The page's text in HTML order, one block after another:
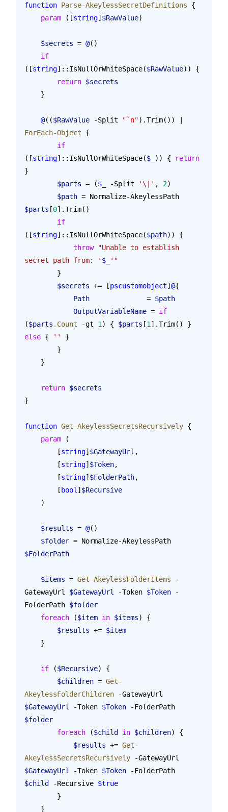
function Parse-AkeylessSecretDefinitions {
    param
([string] $RawValue)
    $secrets
= @()
    if
([string]::IsNullOrWhiteSpace($RawValue)) {
        return
$secrets
    }
    @
(($RawValue -Split " `n").Trim()) |
ForEach-Object {
        if
([string]::IsNullOrWhiteSpace($_ )) {
return
}
        $parts
= ($_ -Split '\|' , 2)
        $path
= Normalize-AkeylessPath
$parts [0].Trim()
        if
([string]::IsNullOrWhiteSpace($path)) {
            throw
"Unable to establish
secret path from: ' $_
'"
        }
        $secrets
+= [pscustomobject] @{
            Path
              =
$path
            OutputVariableName
= if
($parts .Count -gt 1 ) { $parts [1 ].Trim() }
else { ''
}
        }
    }
    return
$secrets
}
function Get-AkeylessSecretsRecursively {
    param
(
        [
string] $GatewayUrl ,
        [
string] $Token,
        [
string] $FolderPath,
        [
bool ] $Recursive
    )
    $results
= @()
    $folder
= Normalize-AkeylessPath
$FolderPath
    $items
= Get-AkeylessFolderItems -
GatewayUrl $GatewayUrl -Token $Token -
FolderPath $folder
    foreach
($item in $items) {
        $results
+= $item
    }
    if
($Recursive) {
        $children
= Get-
AkeylessFolderChildren -GatewayUrl
$GatewayUrl
-Token $Token -FolderPath
$folder
        foreach
($child in $children) {
            $results
+= Get-
AkeylessSecretsRecursively -GatewayUrl
$GatewayUrl
-Token $Token -FolderPath
$child
-Recursive $true
        }
    }